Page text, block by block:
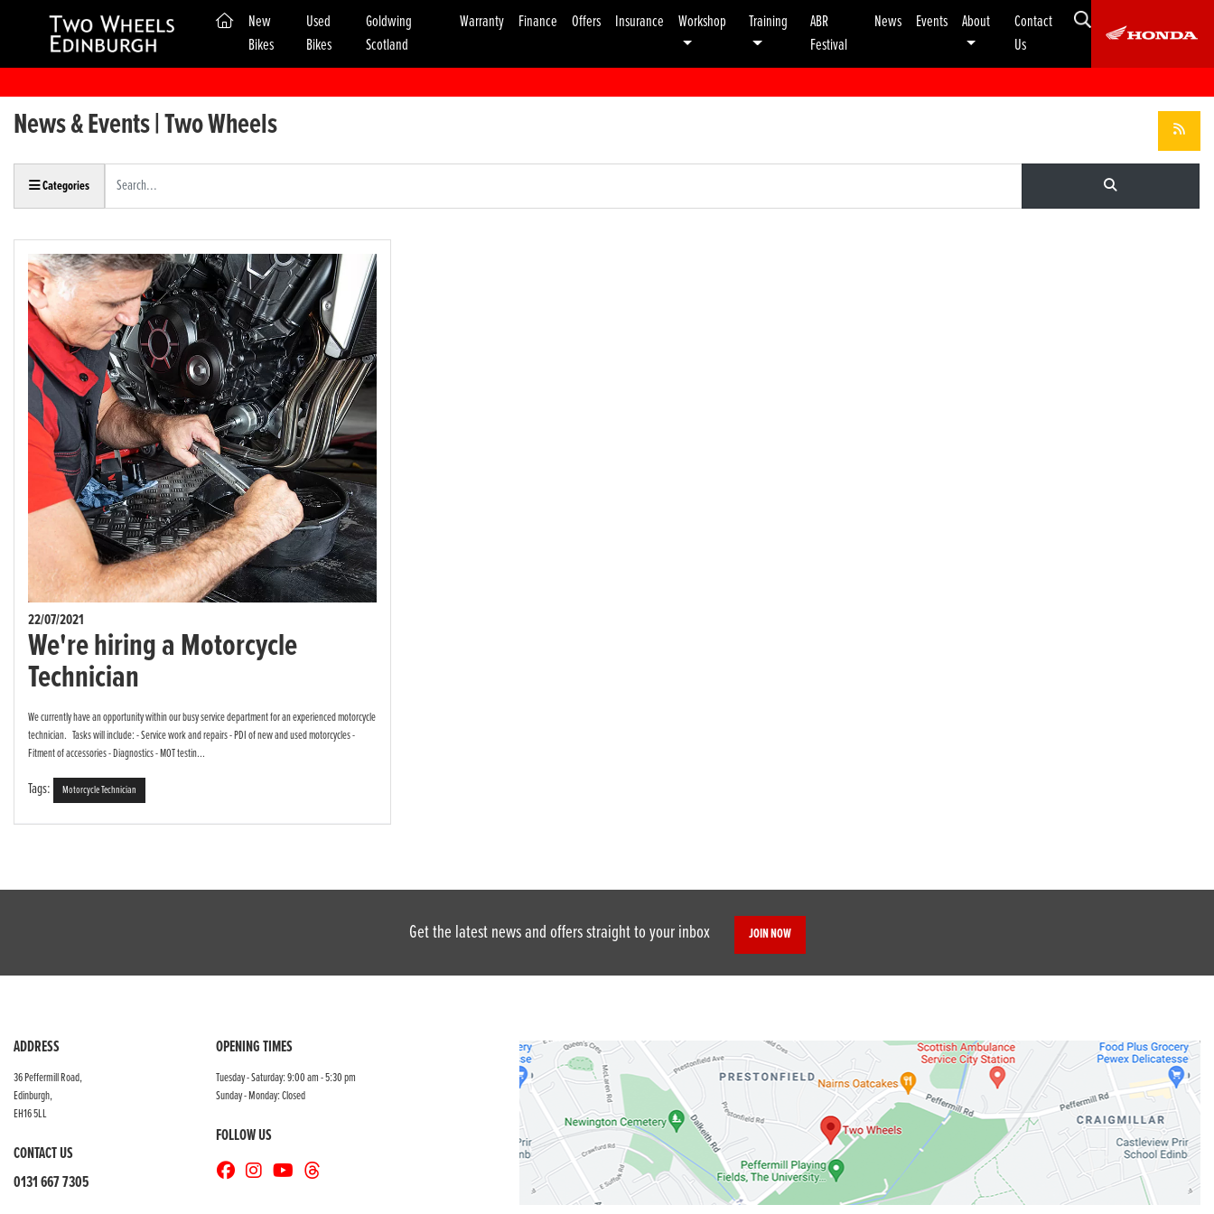
(current)
New
Bikes
Used
Bikes
Goldwing
Scotland
Warranty Finance Offers Insurance Workshop Training
ABR
Festival
News Events About
Contact
Us
News & Events | Two Wheels
Categories
22/07/2021
We're hiring a Motorcycle
Technician
We currently have an opportunity within our busy service department for an experienced motorcycle
technician. Tasks will include: - Service work and repairs - PDI of new and used motorcycles -
Fitment of accessories - Diagnostics - MOT testin...
Tags: Motorcycle Technician
Get the latest news and offers straight to your inbox JOIN NOW
ADDRESS
36 Peffermill Road,
Edinburgh,
EH16 5LL
CONTACT US
0131 667 7305
OPENING TIMES
Tuesday - Saturday: 9:00 am - 5:30 pm
Sunday - Monday: Closed
FOLLOW US